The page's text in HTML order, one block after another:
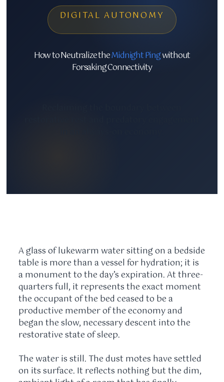
DIGITAL AUTONOMY
How to Neutralize theMidnight Pingwithout
Forsaking Connectivity
A glass of lukewarm water sitting on a bedside
table is more than a vessel for hydration; it is
a monument to the day’s expiration. At three-
quarters full, it represents the exact moment
the occupant of the bed ceased to be a
productive member of the economy and
began the slow, necessary descent into the
restorative state of sleep.
The water is still. The dust motes have settled
on its surface. It reflects nothing but the dim,